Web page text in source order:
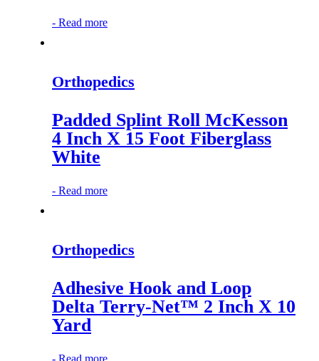
- Read more
Orthopedics
Padded Splint Roll McKesson
4 Inch X 15 Foot Fiberglass
White
- Read more
Orthopedics
Adhesive Hook and Loop
Delta Terry-Net™ 2 Inch X 10
Yard
- Read more